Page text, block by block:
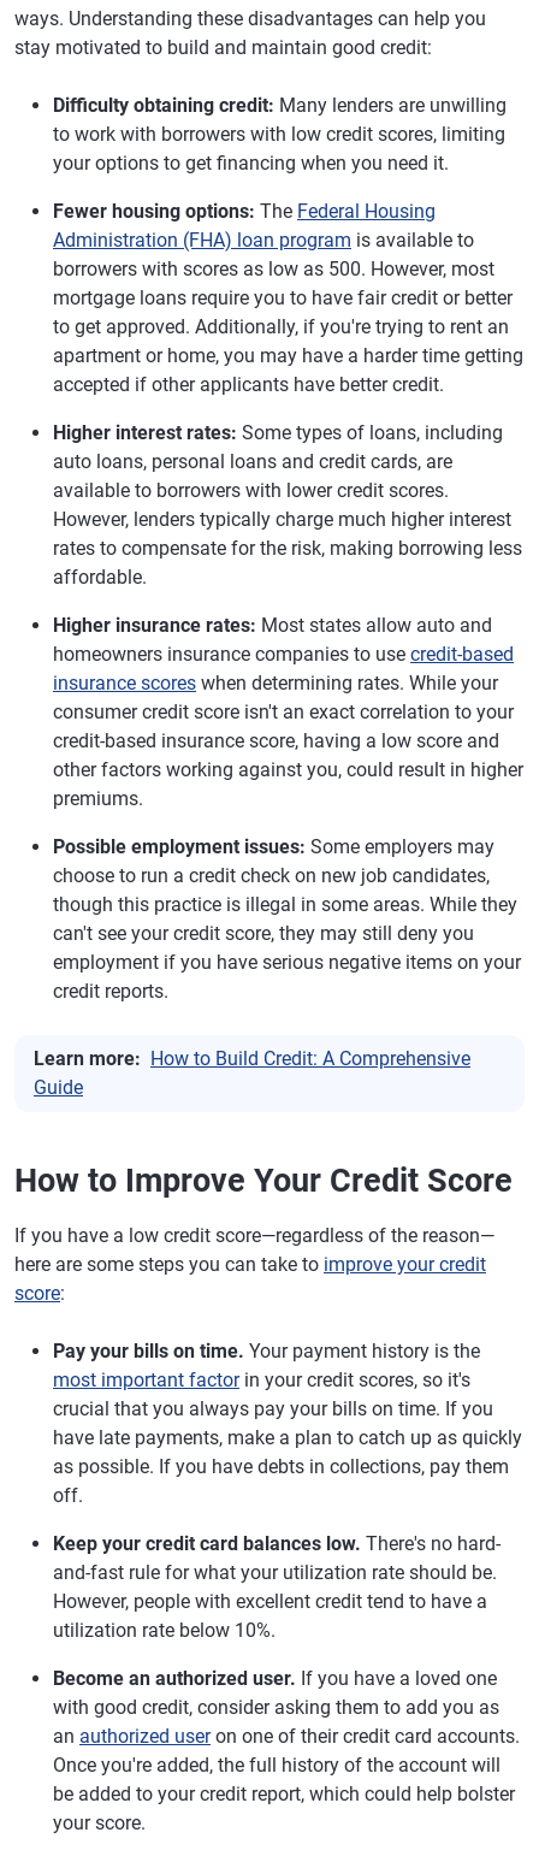
ways. Understanding these disadvantages can help you
stay motivated to build and maintain good credit:
Difficulty obtaining credit: Many lenders are unwilling
to work with borrowers with low credit scores, limiting
your options to get financing when you need it.
Fewer housing options: The Federal Housing
Administration (FHA) loan program is available to
borrowers with scores as low as 500. However, most
mortgage loans require you to have fair credit or better
to get approved. Additionally, if you're trying to rent an
apartment or home, you may have a harder time getting
accepted if other applicants have better credit.
Higher interest rates: Some types of loans, including
auto loans, personal loans and credit cards, are
available to borrowers with lower credit scores.
However, lenders typically charge much higher interest
rates to compensate for the risk, making borrowing less
affordable.
Higher insurance rates: Most states allow auto and
homeowners insurance companies to use credit-based
insurance scores when determining rates. While your
consumer credit score isn't an exact correlation to your
credit-based insurance score, having a low score and
other factors working against you, could result in higher
premiums.
Possible employment issues: Some employers may
choose to run a credit check on new job candidates,
though this practice is illegal in some areas. While they
can't see your credit score, they may still deny you
employment if you have serious negative items on your
credit reports.
Learn more: How to Build Credit: A Comprehensive
Guide
How to Improve Your Credit Score
If you have a low credit score—regardless of the reason—
here are some steps you can take to improve your credit
score:
Pay your bills on time. Your payment history is the
most important factorin your credit scores, so it's
crucial that you always pay your bills on time. If you
have late payments, make a plan to catch up as quickly
as possible. If you have debts in collections, pay them
off.
Keep your credit card balances low. There's no hard-
and-fast rule for what your utilization rate should be.
However, people with excellent credit tend to have a
utilization rate below 10%.
Become an authorized user. If you have a loved one
with good credit, consider asking them to add you as
an authorized useron one of their credit card accounts.
Once you're added, the full history of the account will
be added to your credit report, which could help bolster
your score.